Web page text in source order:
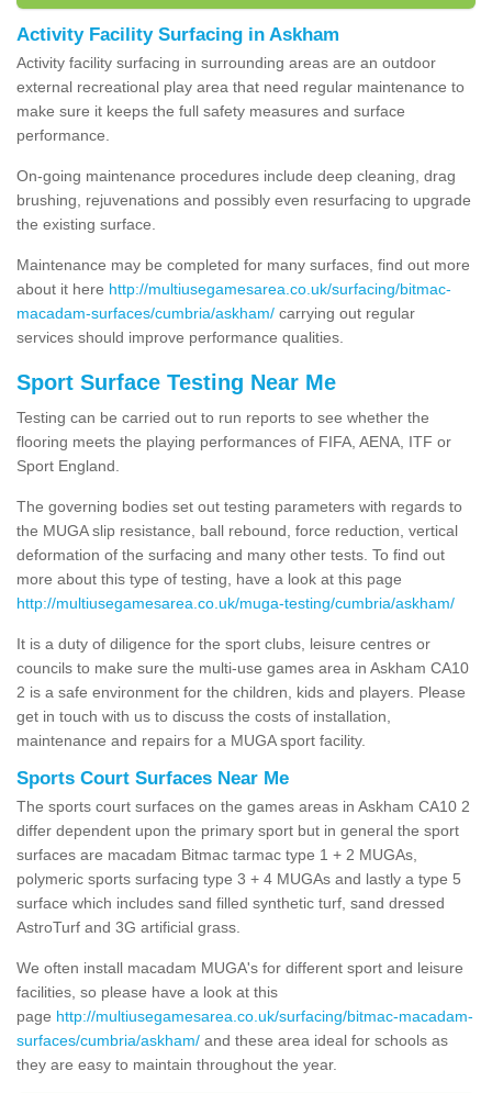
Activity Facility Surfacing in Askham
Activity facility surfacing in surrounding areas are an outdoor
external recreational play area that need regular maintenance to
make sure it keeps the full safety measures and surface
performance.
On-going maintenance procedures include deep cleaning, drag
brushing, rejuvenations and possibly even resurfacing to upgrade
the existing surface.
Maintenance may be completed for many surfaces, find out more
about it here http://multiusegamesarea.co.uk/surfacing/bitmac-
macadam-surfaces/cumbria/askham/ carrying out regular
services should improve performance qualities.
Sport Surface Testing Near Me
Testing can be carried out to run reports to see whether the
flooring meets the playing performances of FIFA, AENA, ITF or
Sport England.
The governing bodies set out testing parameters with regards to
the MUGA slip resistance, ball rebound, force reduction, vertical
deformation of the surfacing and many other tests. To find out
more about this type of testing, have a look at this page
http://multiusegamesarea.co.uk/muga-testing/cumbria/askham/
It is a duty of diligence for the sport clubs, leisure centres or
councils to make sure the multi-use games area in Askham CA10
2 is a safe environment for the children, kids and players. Please
get in touch with us to discuss the costs of installation,
maintenance and repairs for a MUGA sport facility.
Sports Court Surfaces Near Me
The sports court surfaces on the games areas in Askham CA10 2
differ dependent upon the primary sport but in general the sport
surfaces are macadam Bitmac tarmac type 1 + 2 MUGAs,
polymeric sports surfacing type 3 + 4 MUGAs and lastly a type 5
surface which includes sand filled synthetic turf, sand dressed
AstroTurf and 3G artificial grass.
We often install macadam MUGA's for different sport and leisure
facilities, so please have a look at this
page http://multiusegamesarea.co.uk/surfacing/bitmac-macadam-
surfaces/cumbria/askham/ and these area ideal for schools as
they are easy to maintain throughout the year.